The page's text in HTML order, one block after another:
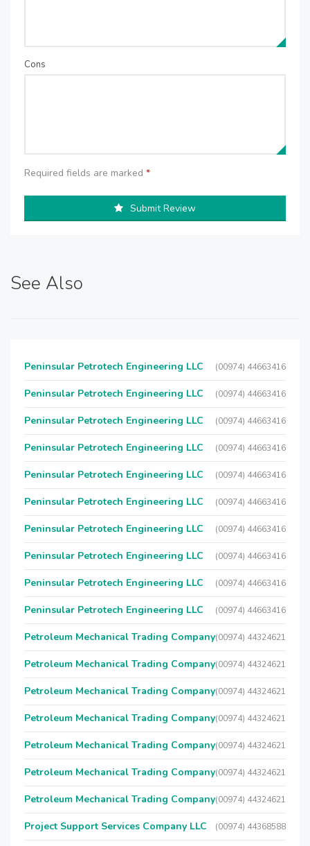
Cons
Required fields are marked *
Submit Review
See Also
Peninsular Petrotech Engineering LLC (00974) 44663416
Peninsular Petrotech Engineering LLC (00974) 44663416
Peninsular Petrotech Engineering LLC (00974) 44663416
Peninsular Petrotech Engineering LLC (00974) 44663416
Peninsular Petrotech Engineering LLC (00974) 44663416
Peninsular Petrotech Engineering LLC (00974) 44663416
Peninsular Petrotech Engineering LLC (00974) 44663416
Peninsular Petrotech Engineering LLC (00974) 44663416
Peninsular Petrotech Engineering LLC (00974) 44663416
Peninsular Petrotech Engineering LLC (00974) 44663416
Petroleum Mechanical Trading Company(00974) 44324621
Petroleum Mechanical Trading Company(00974) 44324621
Petroleum Mechanical Trading Company(00974) 44324621
Petroleum Mechanical Trading Company(00974) 44324621
Petroleum Mechanical Trading Company(00974) 44324621
Petroleum Mechanical Trading Company(00974) 44324621
Petroleum Mechanical Trading Company(00974) 44324621
Project Support Services Company LLC (00974) 44368588